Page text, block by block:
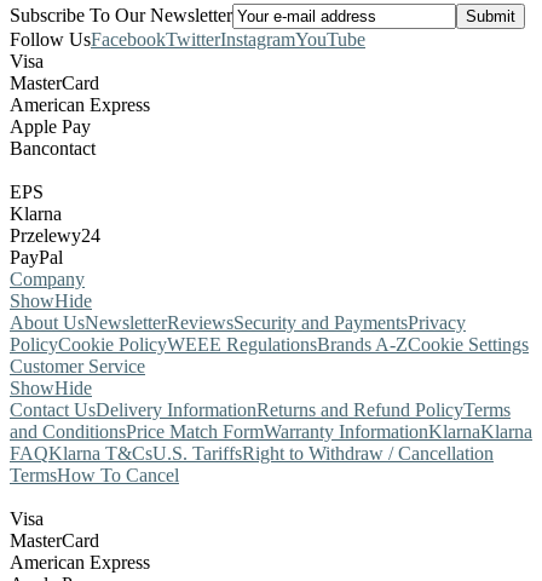
Subscribe To Our Newsletter
Follow UsFacebookTwitterInstagramYouTube
Visa
MasterCard
American Express
Apple Pay
Bancontact
EPS
Klarna
Przelewy24
PayPal
Company
ShowHide
About UsNewsletterReviewsSecurity and PaymentsPrivacy
PolicyCookie PolicyWEEE RegulationsBrands A-ZCookie Settings
Customer Service
ShowHide
Contact UsDelivery InformationReturns and Refund PolicyTerms
and ConditionsPrice Match FormWarranty InformationKlarnaKlarna
FAQKlarna T&CsU.S. TariffsRight to Withdraw / Cancellation
TermsHow To Cancel
Visa
MasterCard
American Express